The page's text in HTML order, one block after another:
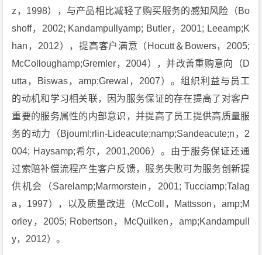
z，1998），与产品相比减轻了购买服务的感知风险（Bo
shoff，2002; Kandampullyamp; Butler，2001; Leeamp;K
han，2012），提高客户满意（Hocutt＆Bowers，2005;
McColloughamp;Gremler，2004），并改善重购意向（D
utta，Biswas，amp;Grewal，2007）。组织利益与员工
的动机和学习相关联，因为服务保证的存在提高了对客户
重要的服务属性的内部意识，并提高了员工提供高质量服
务的动力（Bjouml;rlin-Lideacute;namp;Sandeacute;n，2
004; Haysamp;希尔，2001,2006）。由于服务保证还通
过索赔补偿流程产生客户反馈，服务失败可为服务创新提
供机会（Sarelamp;Marmorstein，2001; Tucciamp;Talag
a，1997），以及质量改进（McColl，Mattsson，amp;M
orley，2005; Robertson，McQuilken，amp;Kandampull
y，2012）。